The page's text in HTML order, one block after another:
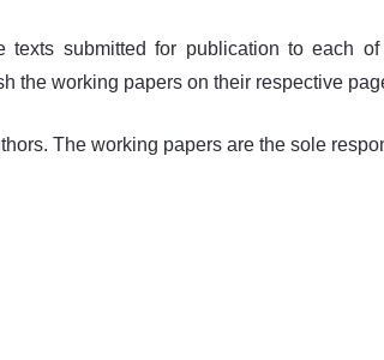
texts submitted for publication to each
the working papers on their respective
The working papers are the sole